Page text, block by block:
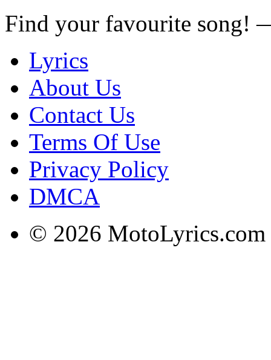
Find your favourite song!
Lyrics
About Us
Contact Us
Terms Of Use
Privacy Policy
DMCA
© 2026 MotoLyrics.com